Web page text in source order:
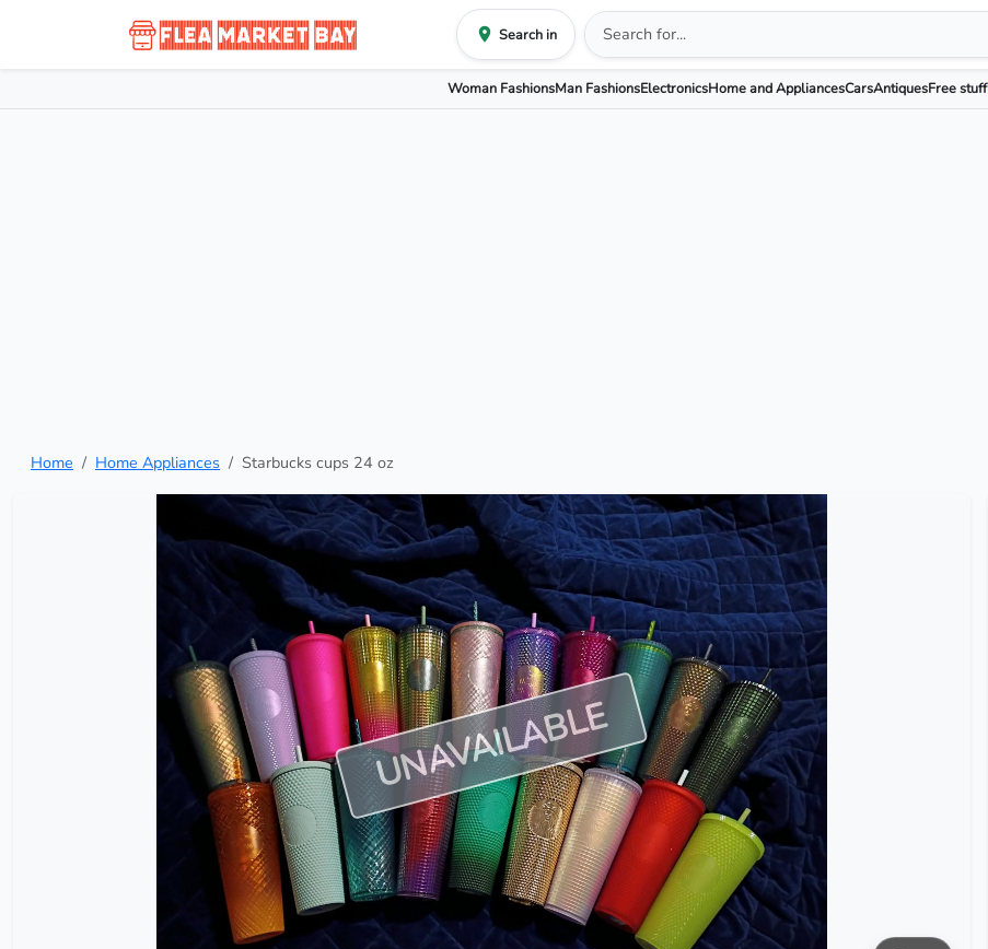
Search in
Woman FashionsMan FashionsElectronicsHome and AppliancesCarsAntiquesFree stuff
Home Home Appliances Starbucks cups 24 oz
UNAVAILABLE